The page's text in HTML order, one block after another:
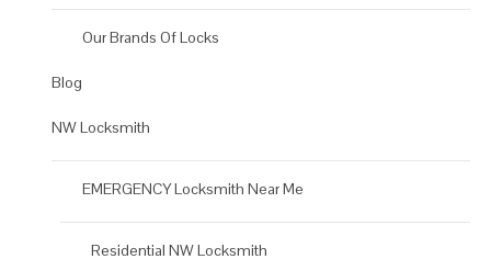
Our Brands Of Locks
Blog
NW Locksmith
EMERGENCY Locksmith Near Me
Residential NW Locksmith